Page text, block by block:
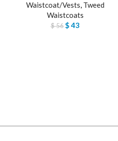
Waistcoat/Vests, Tweed
Waistcoats
$56 $43